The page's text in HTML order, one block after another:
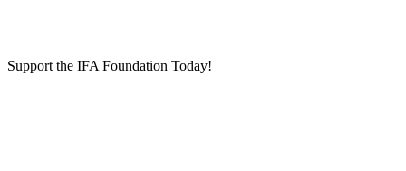
Support the IFA Foundation Today!